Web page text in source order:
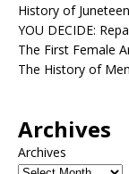
History of
YOU DECIDE:
The First Female
The History of
Archives
Archives